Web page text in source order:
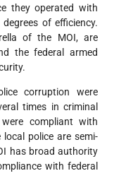
they operated with
of efficiency.
of the MOI, are
the federal armed
corruption were
times in criminal
compliant with
police are semi-
has broad authority
with federal